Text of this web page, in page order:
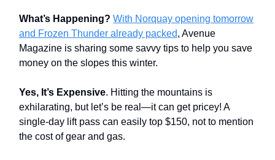
What’s Happening? With Norquay opening tomorrow
and Frozen Thunder already packed, Avenue
Magazine is sharing some savvy tips to help you save
money on the slopes this winter.
Yes, It’s Expensive. Hitting the mountains is
exhilarating, but let’s be real—it can get pricey! A
single-day lift pass can easily top $150, not to mention
the cost of gear and gas.